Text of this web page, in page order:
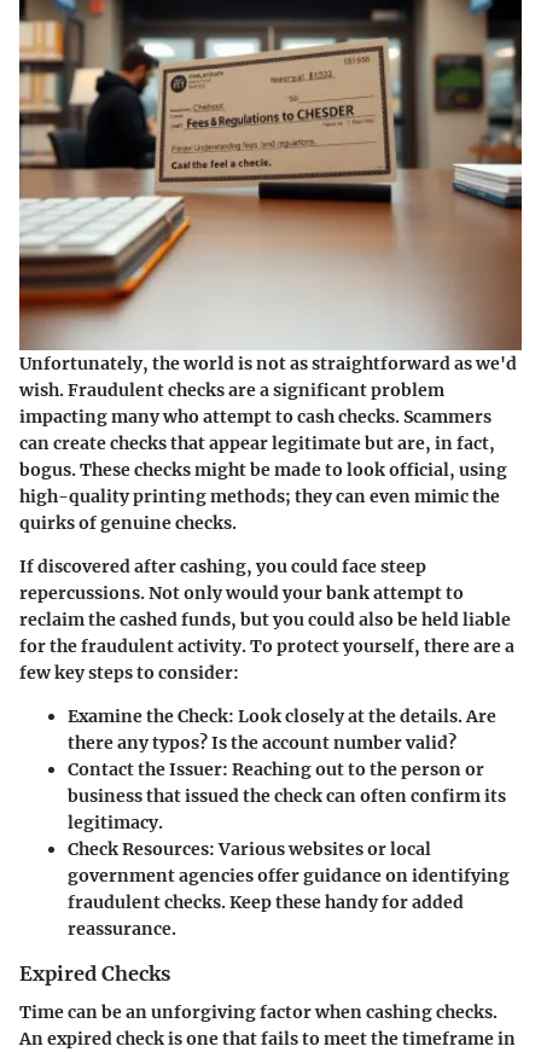
Unfortunately, the world is not as straightforward as we'd
wish. Fraudulent checks are a significant problem
impacting many who attempt to cash checks. Scammers
can create checks that appear legitimate but are, in fact,
bogus. These checks might be made to look official, using
high-quality printing methods; they can even mimic the
quirks of genuine checks.
If discovered after cashing, you could face steep
repercussions. Not only would your bank attempt to
reclaim the cashed funds, but you could also be held liable
for the fraudulent activity. To protect yourself, there are a
few key steps to consider:
Examine the Check: Look closely at the details. Are
there any typos? Is the account number valid?
Contact the Issuer: Reaching out to the person or
business that issued the check can often confirm its
legitimacy.
Check Resources: Various websites or local
government agencies offer guidance on identifying
fraudulent checks. Keep these handy for added
reassurance.
Expired Checks
Time can be an unforgiving factor when cashing checks.
An expired check is one that fails to meet the timeframe in